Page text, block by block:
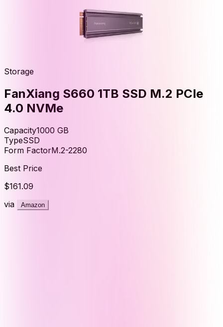
Storage
FanXiang S660 1TB SSD M.2 PCIe
4.0 NVMe
Capacity1000 GB
TypeSSD
Form FactorM.2-2280
Best Price
$161.09
via
Amazon